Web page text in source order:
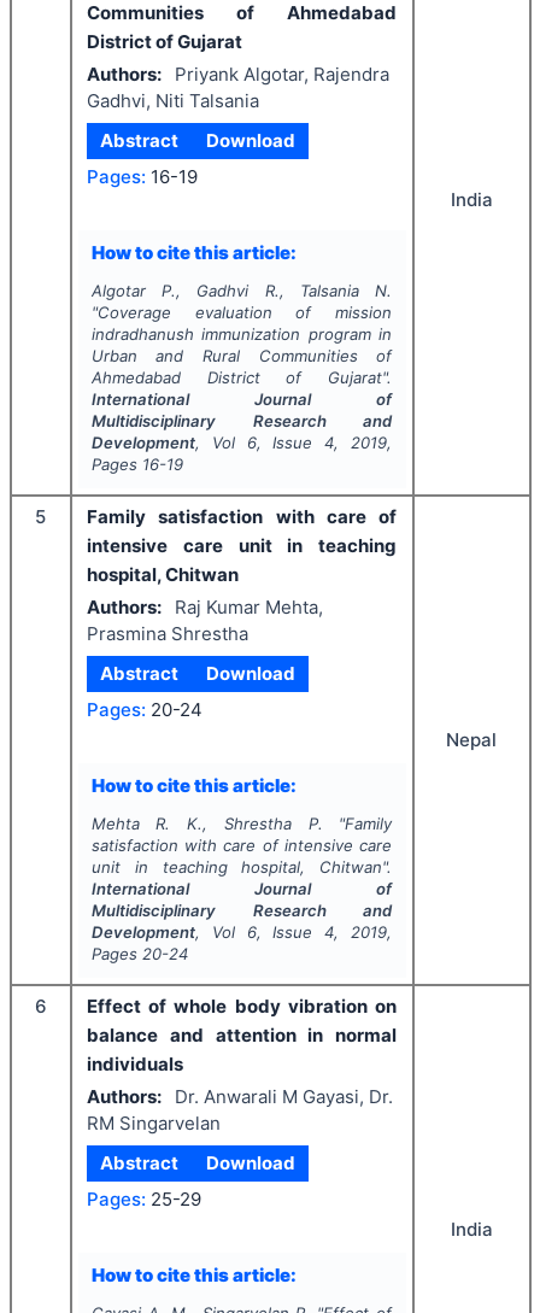
Communities of Ahmedabad
District of Gujarat
Authors:
Priyank Algotar, Rajendra
Gadhvi, Niti Talsania
Abstract
Download
Pages: 16-19
How to cite this article:
Algotar P., Gadhvi R., Talsania N.
"Coverage evaluation of mission
indradhanush immunization program in
Urban and Rural Communities of
Ahmedabad District of Gujarat".
International Journal of
Multidisciplinary Research and
Development, Vol 6, Issue4, 2019,
Pages 16-19
India
5
Family satisfaction with care of
intensive care unit in teaching
hospital, Chitwan
Authors:
Raj Kumar Mehta,
Prasmina Shrestha
Abstract
Download
Pages: 20-24
How to cite this article:
Mehta R. K., Shrestha P. "Family
satisfaction with care of intensive care
unit in teaching hospital, Chitwan".
International Journal of
Multidisciplinary Research and
Development, Vol 6, Issue4, 2019,
Pages 20-24
Nepal
6
Effect of whole body vibration on
balance and attention in normal
individuals
Authors:
Dr. Anwarali M Gayasi, Dr.
RM Singarvelan
Abstract
Download
Pages: 25-29
How to cite this article:
India